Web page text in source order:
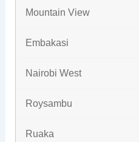
Mountain View
Embakasi
Nairobi West
Roysambu
Ruaka